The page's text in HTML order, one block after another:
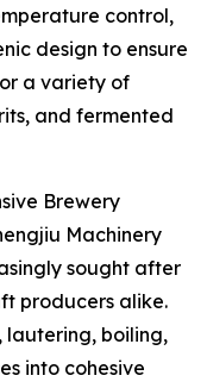
control,
design to ensure
a variety of
and fermented
Brewery
Machinery
sought after
producers alike.
lautering, boiling,
into cohesive